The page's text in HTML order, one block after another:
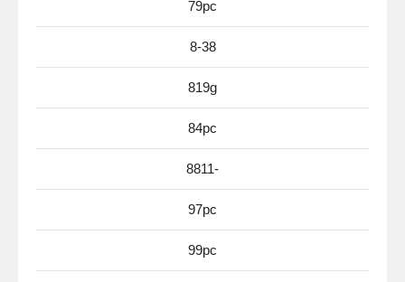
79pc
8-38
819g
84pc
8811-
97pc
99pc